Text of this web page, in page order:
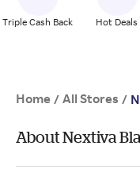
Triple Cash Back Hot Deals
Home / All Stores /
About Nextiva